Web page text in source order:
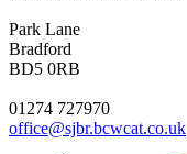
Park Lane
Bradford
BD5 0RB
01274 727970
office@sjbr.bcwcat.co.uk